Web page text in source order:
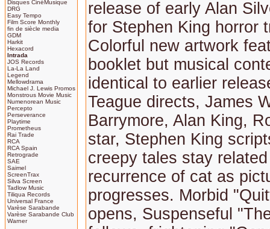
Disques CinéMusique
DRG
Easy Tempo
Film Score Monthly
fin de siècle media
GDM
Harkit
Hexacord
Intrada
JOS Records
La-La Land
Legend
Mellowdrama
Michael J. Lewis Promos
Monstrous Movie Music
Numenorean Music
Percepto
Perseverance
Playtime
Prometheus
Rai Trade
RCA
RCA Spain
Retrograde
SAE
Saimel
ScreenTrax
Silva Screen
Tadlow Music
Tiliqua Records
Universal France
Varèse Sarabande
Varèse Sarabande Club
Warner
release of early Alan
for Stephen King horror
Colorful new artwork
booklet but musical
identical to earlier
Teague directs, James
Barrymore, Alan King,
star, Stephen King
creepy tales stay
recurrence of cat as
progresses. Morbid
opens, Suspenseful